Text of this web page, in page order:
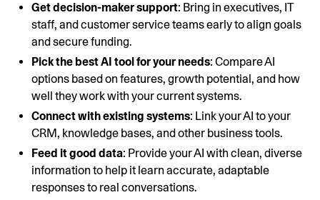
Get decision-maker support: Bring in executives, IT
staff, and customer service teams early to align goals
and secure funding.
Pick the best AI tool for your needs: Compare AI
options based on features, growth potential, and how
well they work with your current systems.
Connect with existing systems: Link your AI to your
CRM, knowledge bases, and other business tools.
Feed it good data: Provide your AI with clean, diverse
information to help it learn accurate, adaptable
responses to real conversations.